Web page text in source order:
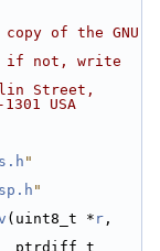
of the GNU
if not, write
Street,
USA
"
"
(uint8_t * r ,